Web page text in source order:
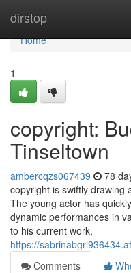
dirstop
Home
Home
1
copyright:
Tinseltown
ambercqzs067439 78
copyright is swiftly drawing
The young actor has
dynamic performances in
to his current work,
https://
Comments